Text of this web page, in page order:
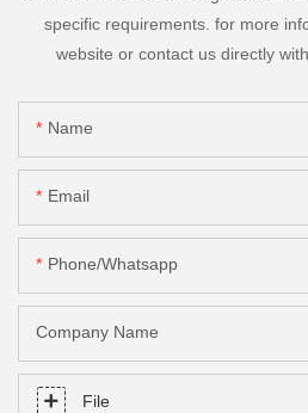
specific requirements. for more
website or contact us directly
Name
Email
Phone/Whatsapp
Company Name
File